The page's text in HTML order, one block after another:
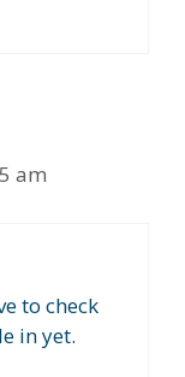
am
to check
in yet.